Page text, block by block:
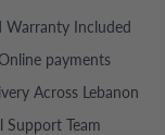
Warranty Included
payments
Across Lebanon
Support Team